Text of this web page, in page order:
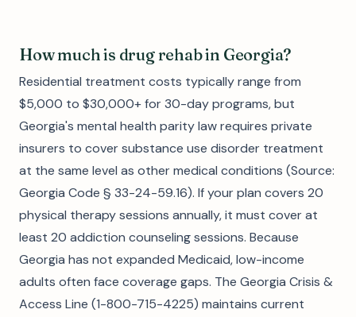
How much is drug rehab in Georgia?
Residential treatment costs typically range from
$5,000 to $30,000+ for 30-day programs, but
Georgia's mental health parity law requires private
insurers to cover substance use disorder treatment
at the same level as other medical conditions (Source:
Georgia Code § 33-24-59.16). If your plan covers 20
physical therapy sessions annually, it must cover at
least 20 addiction counseling sessions. Because
Georgia has not expanded Medicaid, low-income
adults often face coverage gaps. The Georgia Crisis &
Access Line (1-800-715-4225) maintains current